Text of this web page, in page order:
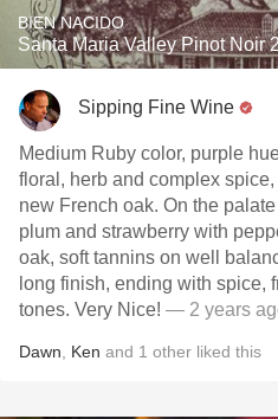
BIEN NACIDO
Santa Maria Valley Pinot Noir
Sipping Fine Wine
Medium Ruby color, purple
floral, herb and complex
new French oak. On the
plum and strawberry with
oak, soft tannins on well
long finish, ending with spice,
tones. Very Nice! — 2 years
Dawn Ken and 1 other liked this